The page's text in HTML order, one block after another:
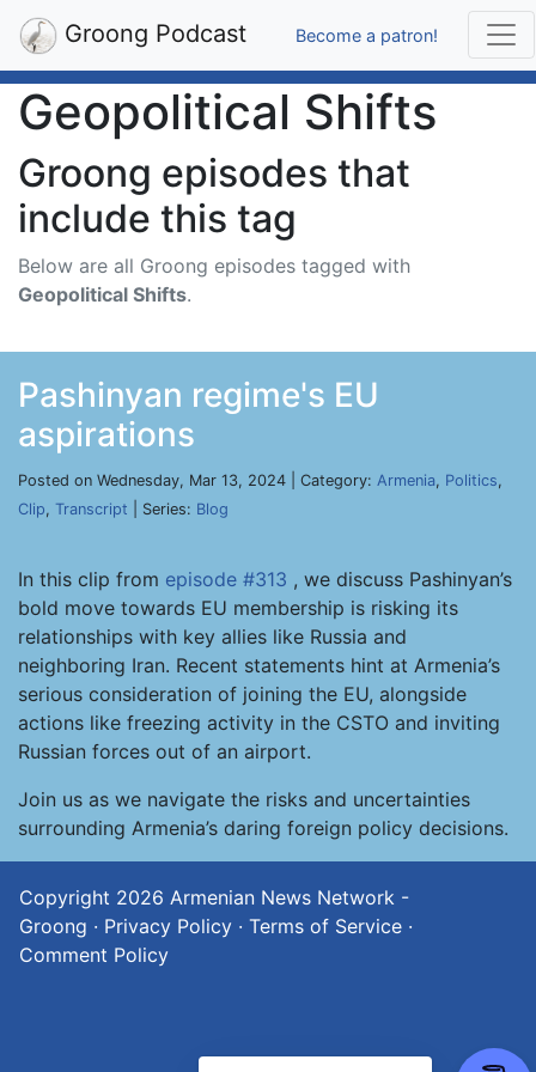
Groong Podcast Become a patron!
Geopolitical Shifts
Groong episodes that
include this tag
Below are all Groong episodes tagged with
Geopolitical Shifts.
Pashinyan regime's EU
aspirations
Posted on Wednesday, Mar 13, 2024 | Category: Armenia, Politics,
Clip, Transcript | Series: Blog
In this clip from episode #313 , we discuss Pashinyan’s
bold move towards EU membership is risking its
relationships with key allies like Russia and
neighboring Iran. Recent statements hint at Armenia’s
serious consideration of joining the EU, alongside
actions like freezing activity in the CSTO and inviting
Russian forces out of an airport.
Join us as we navigate the risks and uncertainties
surrounding Armenia’s daring foreign policy decisions.
Copyright 2026 Armenian News Network -
Groong · Privacy Policy · Terms of Service ·
Comment Policy